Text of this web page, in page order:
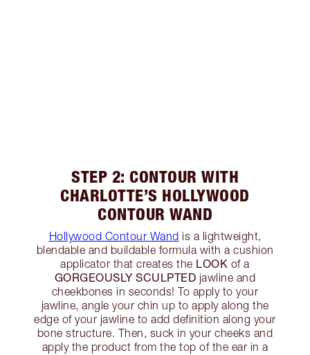
STEP 2: CONTOUR WITH
CHARLOTTE’S HOLLYWOOD
CONTOUR WAND
Hollywood Contour Wand is a lightweight,
blendable and buildable formula with a cushion
applicator that creates the LOOK of a
GORGEOUSLY SCULPTED jawline and
cheekbones in seconds! To apply to your
jawline, angle your chin up to apply along the
edge of your jawline to add definition along your
bone structure. Then, suck in your cheeks and
apply the product from the top of the ear in a